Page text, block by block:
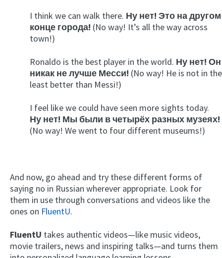
I think we can walk there. Ну нет! Это на другом
конце города! (No way! It’s all the way across
town!)
Ronaldo is the best player in the world. Ну нет! Он
никак не лучше Месси! (No way! He is not in the
least better than Messi!)
I feel like we could have seen more sights today.
Ну нет! Мы были в четырёх разных музеях!
(No way! We went to four different museums!)
And now, go ahead and try these different forms of
saying no in Russian wherever appropriate. Look for
them in use through conversations and videos like the
ones on FluentU.
FluentU takes authentic videos—like music videos,
movie trailers, news and inspiring talks—and turns them